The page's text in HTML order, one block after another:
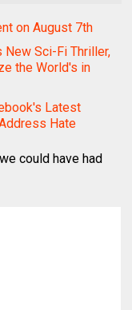
on August 7th
New Sci-Fi Thriller,
the World's in
Latest
Hate
could have had